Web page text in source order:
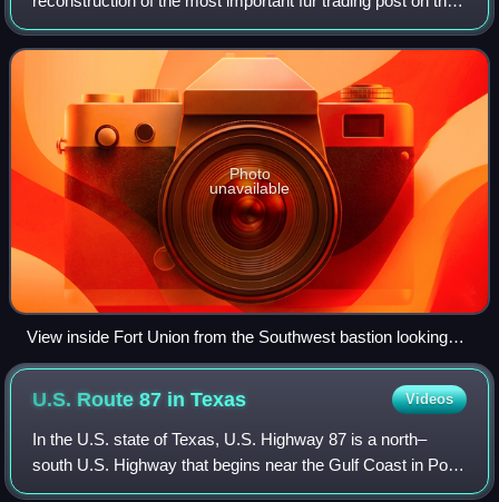
upper Missouri River from 1829 to 1867. The fort site is
about two miles from t
Photo
unavailable
View inside Fort Union from the Southwest bastion looking
towards the Bourgeois (manager's) house.
U.S. Route 87 inTexas Videos
In the U.S. state of Texas, U.S. Highway 87 is a north–
south U.S. Highway that begins near the Gulf Coast in Port
Lavaca, Texas and heads north through San Antonio,